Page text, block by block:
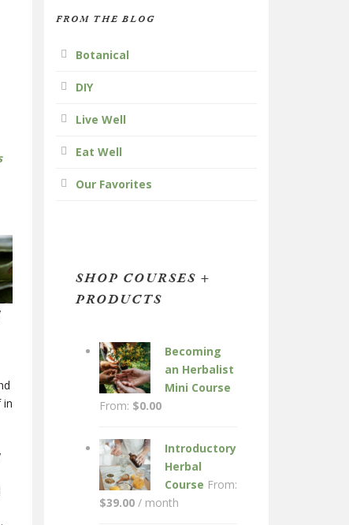
in
FROM THE BLOG
Botanical
DIY
Live Well
Eat Well
Our Favorites
SHOP COURSES +
PRODUCTS
Becoming
an Herbalist
Mini Course
From: $0.00
Introductory
Herbal
Course From:
$39.00 / month